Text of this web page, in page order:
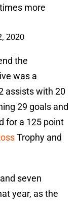
more
2020
the
was a
assists with 20
29 goals and
for a 125 point
Trophy and
seven
year, as the